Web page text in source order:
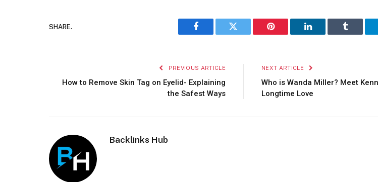
SHARE.
Facebook Twitter Pinterest LinkedIn Tumblr
PREVIOUS ARTICLE
How to Remove Skin Tag on Eyelid- Explaining
the Safest Ways
NEXT ARTICLE
Who is Wanda Miller? Meet
Longtime Love
Backlinks Hub